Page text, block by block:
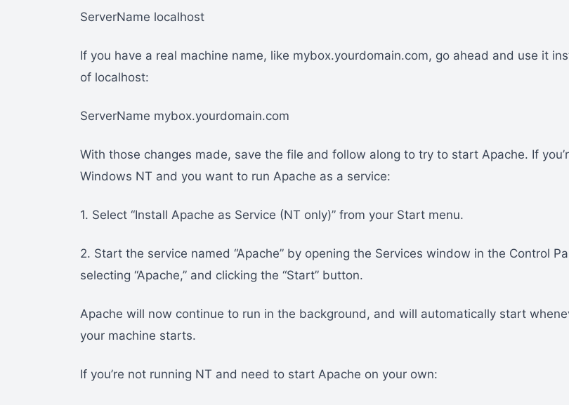
ServerName localhost
If you have a real machine name, like mybox.yourdomain.com, go ahead and use it
of localhost:
ServerName mybox.yourdomain.com
With those changes made, save the file and follow along to try to start Apache. If
Windows NT and you want to run Apache as a service:
1. Select “Install Apache as Service (NT only)” from your Start menu.
2. Start the service named “Apache” by opening the Services window in the Control
selecting “Apache,” and clicking the “Start” button.
Apache will now continue to run in the background, and will automatically start
your machine starts.
If you’re not running NT and need to start Apache on your own: